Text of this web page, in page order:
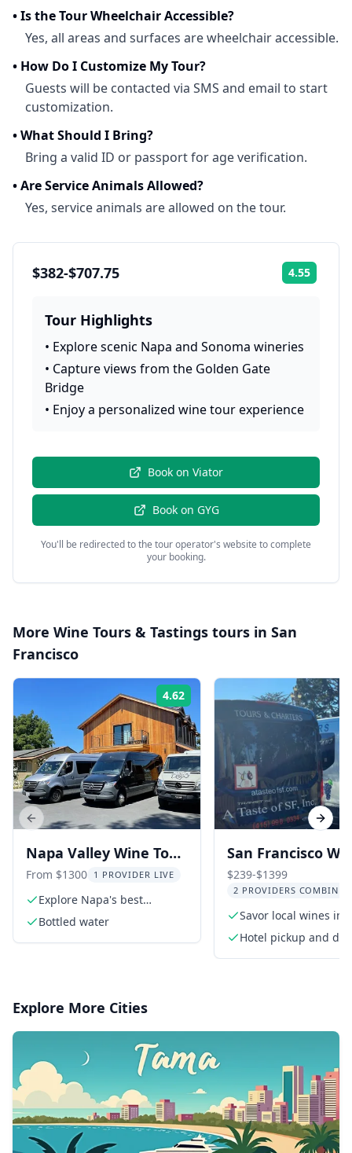
•Is the Tour Wheelchair Accessible?
Yes, all areas and surfaces are wheelchair accessible.
• How Do I Customize My Tour?
Guests will be contacted via SMS and email to start
customization.
•What Should I Bring?
Bring a valid ID or passport for age verification.
•Are Service Animals Allowed?
Yes, service animals are allowed on the tour.
$382-$707.75 4.55
Tour Highlights
• Explore scenic Napa and Sonoma wineries
• Capture views from the Golden Gate
Bridge
• Enjoy a personalized wine tour experience
Book on Viator
Book on GYG
You'll be redirected to the tour operator's website to complete
your booking.
More Wine Tours & Tastings tours in San
Francisco
4.62 Rating:
Napa Valley Wine Tour
in Sprinter Van
From $1300 1 PROVIDER LIVE
Explore Napa's best
wineries
Bottled water
San Francisco
Tour to Napa &
Sonoma 9 hr
$239-$1399
2 PROVIDERS COMBINED
Savor local wines in
and Sonoma
Hotel pickup and
Previous slide Next
Explore More Cities